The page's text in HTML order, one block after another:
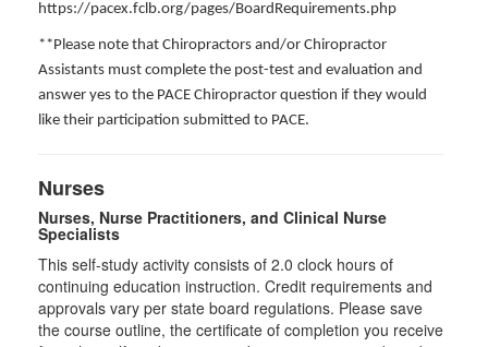
https://pacex.fclb.org/pages/BoardRequirements.php
**Please note that Chiropractors and/or Chiropractor
Assistants must complete the post-test and evaluation and
answer yes to the PACE Chiropractor question if they would
like their participation submitted to PACE.
Nurses
Nurses, Nurse Practitioners, and Clinical Nurse
Specialists
This self-study activity consists of 2.0 clock hours of
continuing education instruction. Credit requirements and
approvals vary per state board regulations. Please save
the course outline, the certificate of completion you receive